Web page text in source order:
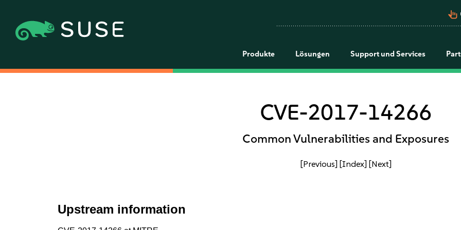
pan_tool_alt
Produkte Lösungen Support und Services
CVE-2017-14266
Common Vulnerabilities and Exposures
[Previous] [Index] [Next]
Upstream information